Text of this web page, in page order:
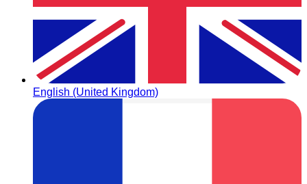
English (United Kingdom)